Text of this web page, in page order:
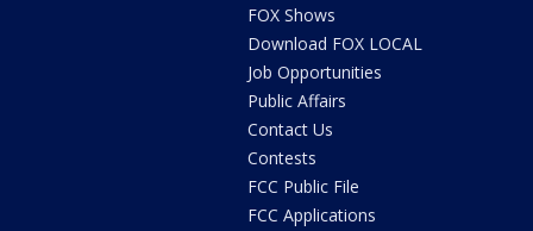
FOX Shows
Download FOX LOCAL
Job Opportunities
Public Affairs
Contact Us
Contests
FCC Public File
FCC Applications